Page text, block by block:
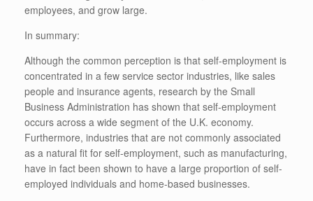
employees, and grow large.
In summary:
Although the common perception is that self-employment is
concentrated in a few service sector industries, like sales
people and insurance agents, research by the Small
Business Administration has shown that self-employment
occurs across a wide segment of the U.K. economy.
Furthermore, industries that are not commonly associated
as a natural fit for self-employment, such as manufacturing,
have in fact been shown to have a large proportion of self-
employed individuals and home-based businesses.